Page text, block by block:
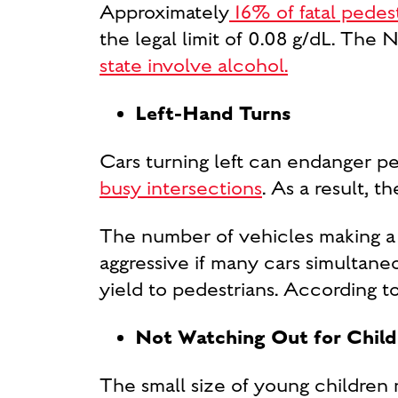
Approximately 16% of fatal
the legal limit of 0.08 g/dL. The
state involve alcohol.
Left-Hand Turns
Cars turning left can endanger
busy intersections. As a result,
The number of vehicles making
aggressive if many cars
yield to pedestrians. According
Not Watching Out for
The small size of young children